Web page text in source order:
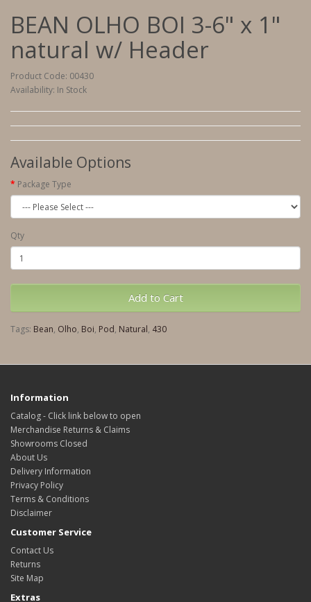
BEAN OLHO BOI 3-6" x 1"
natural w/ Header
Product Code: 00430
Availability: In Stock
Available Options
Package Type
Qty
Add to Cart
Tags: Bean, Olho, Boi, Pod, Natural, 430
Information
Catalog - Click link below to open
Merchandise Returns & Claims
Showrooms Closed
About Us
Delivery Information
Privacy Policy
Terms & Conditions
Disclaimer
Customer Service
Contact Us
Returns
Site Map
Extras